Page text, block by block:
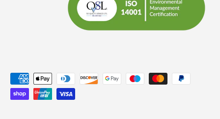
Payment methods accepted